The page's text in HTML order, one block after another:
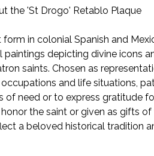
the 'St Drogo' Retablo Plaque
in colonial Spanish and
depicting divine icons
saints. Chosen as
and life situations,
of need or to express gratitude
the saint or given as gifts
a beloved historical tradition